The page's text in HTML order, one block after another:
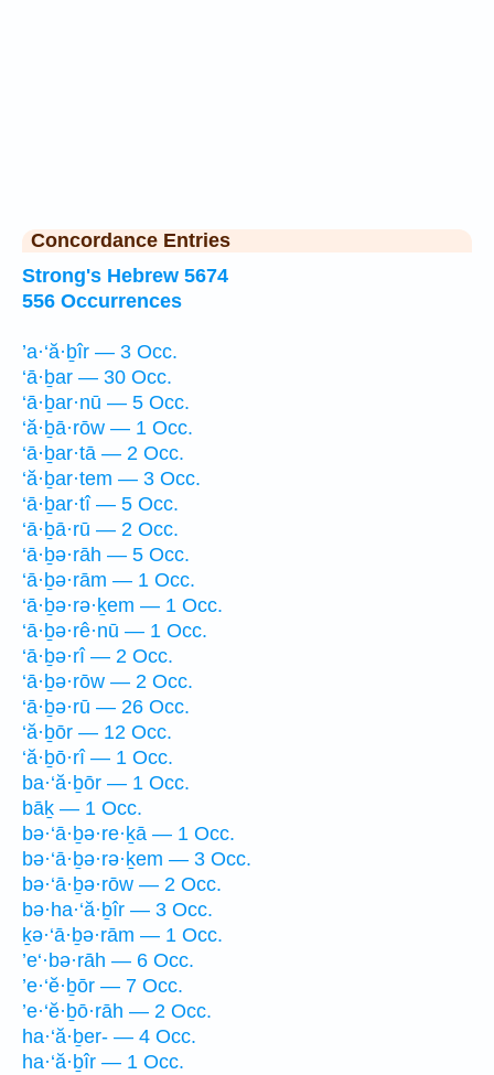
Concordance Entries
Strong's Hebrew 5674
556 Occurrences
’a·‘ă·ḇîr — 3 Occ.
‘ā·ḇar — 30 Occ.
‘ā·ḇar·nū — 5 Occ.
‘ă·ḇā·rōw — 1 Occ.
‘ā·ḇar·tā — 2 Occ.
‘ă·ḇar·tem — 3 Occ.
‘ā·ḇar·tî — 5 Occ.
‘ā·ḇā·rū — 2 Occ.
‘ā·ḇə·rāh — 5 Occ.
‘ā·ḇə·rām — 1 Occ.
‘ā·ḇə·rə·ḵem — 1 Occ.
‘ā·ḇə·rê·nū — 1 Occ.
‘ā·ḇə·rî — 2 Occ.
‘ā·ḇə·rōw — 2 Occ.
‘ā·ḇə·rū — 26 Occ.
‘ă·ḇōr — 12 Occ.
‘ă·ḇō·rî — 1 Occ.
ba·‘ă·ḇōr — 1 Occ.
bāḵ — 1 Occ.
bə·‘ā·ḇə·re·ḵā — 1 Occ.
bə·‘ā·ḇə·rə·ḵem — 3 Occ.
bə·‘ā·ḇə·rōw — 2 Occ.
bə·ha·‘ă·ḇîr — 3 Occ.
ḵə·‘ā·ḇə·rām — 1 Occ.
’e‘·bə·rāh — 6 Occ.
’e·‘ĕ·ḇōr — 7 Occ.
’e·‘ĕ·ḇō·rāh — 2 Occ.
ha·‘ă·ḇer- — 4 Occ.
ha·‘ă·ḇîr — 1 Occ.